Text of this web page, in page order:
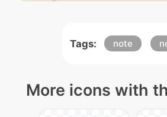
Tags: note
More icons with